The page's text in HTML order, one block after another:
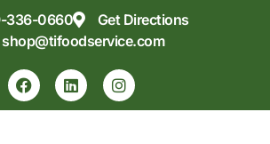
336-0660
Get Directions
shop@tifoodservice.com